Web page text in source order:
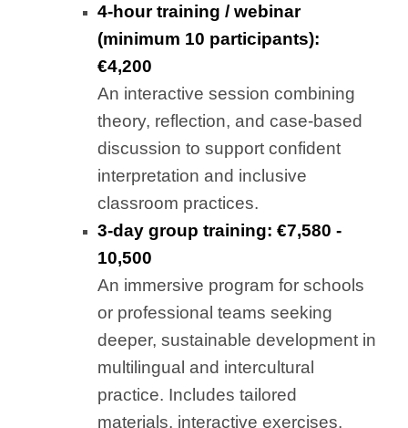
4-hour training / webinar
(minimum 10 participants):
€4,200
An interactive session combining
theory, reflection, and case-based
discussion to support confident
interpretation and inclusive
classroom practices.
3-day group training: €7,580 -
10,500
An immersive program for schools
or professional teams seeking
deeper, sustainable development in
multilingual and intercultural
practice. Includes tailored
materials, interactive exercises,